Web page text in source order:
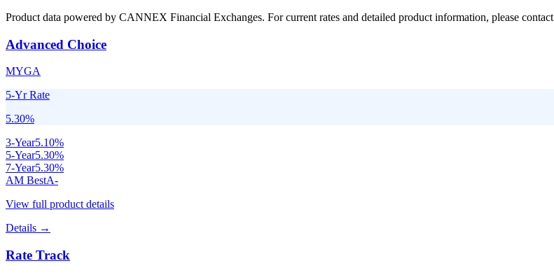
Product data powered by CANNEX Financial Exchanges. For current rates and detailed product information, please contact
Advanced Choice
MYGA
5-Yr Rate
5.30%
3-Year5.10%
5-Year5.30%
7-Year5.30%
AM BestA-
View full product details
Details →
Rate Track